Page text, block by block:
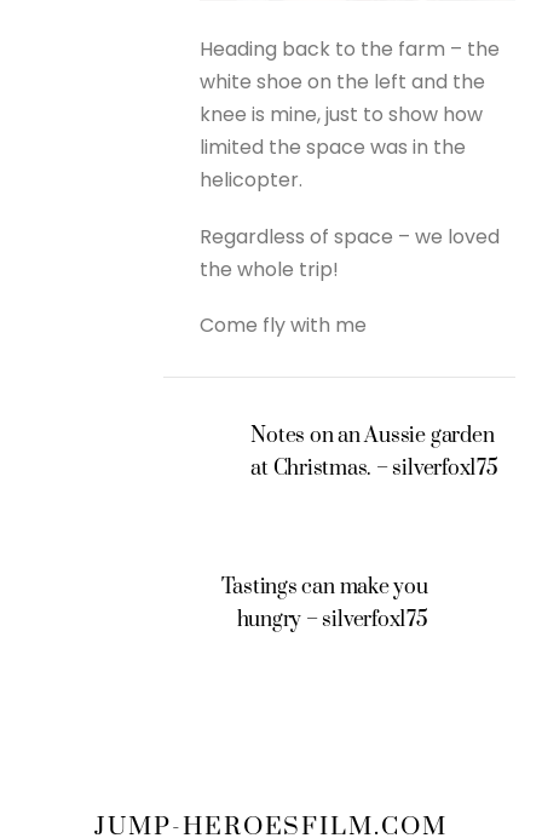
Heading back to the farm – the
white shoe on the left and the
knee is mine, just to show how
limited the space was in the
helicopter.
Regardless of space – we loved
the whole trip!
Come fly with me
Notes on an Aussie garden
at Christmas. – silverfox175
Tastings can make you
hungry – silverfox175
JUMP-HEROESFILM.COM